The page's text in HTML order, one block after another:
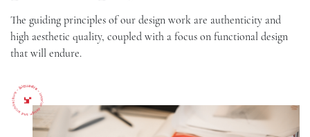
The guiding principles of our design work are authenticity and
high aesthetic quality, coupled with a focus on functional design
that will endure.